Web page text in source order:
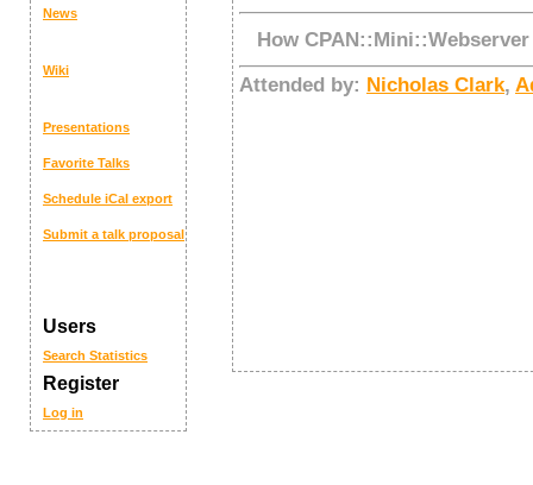
News
Wiki
Presentations
Favorite Talks
Schedule iCal export
Submit a talk proposal
Users
Search Statistics
Register
Log in
How
Attended by: Nicholas Clark,